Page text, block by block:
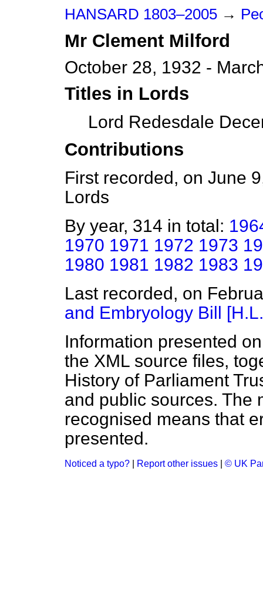
HANSARD 1803–2005 →
Mr Clement Milford
October 28, 1932 -
Titles in Lords
Lord Redesdale
Contributions
First recorded, on June
Lords
By year, 314 in total:
1970 1971 1972 1973
1980 1981 1982 1983
Last recorded, on
and Embryology Bill
Information presented
the XML source files,
History of Parliament
and public sources. The
recognised means that
presented.
Noticed a typo? Report other issues © UK